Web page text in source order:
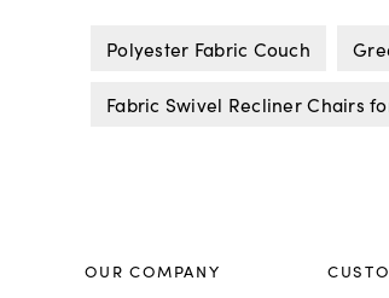
Polyester Fabric Couch
Fabric Swivel Recliner Chairs
OUR COMPANY